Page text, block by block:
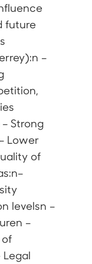
future
–
Strong
Lower
of
levelsn –
–